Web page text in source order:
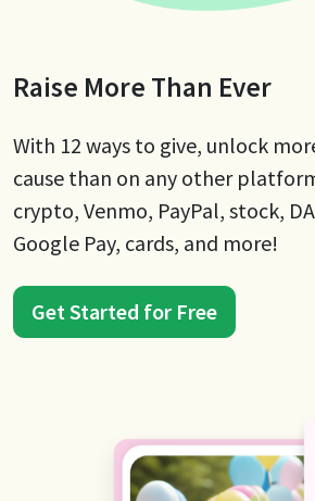
Raise More Than Ever
With 12 ways to give, unlock
cause than on any other
crypto, Venmo, PayPal, stock,
Google Pay, cards, and more!
Get Started for Free